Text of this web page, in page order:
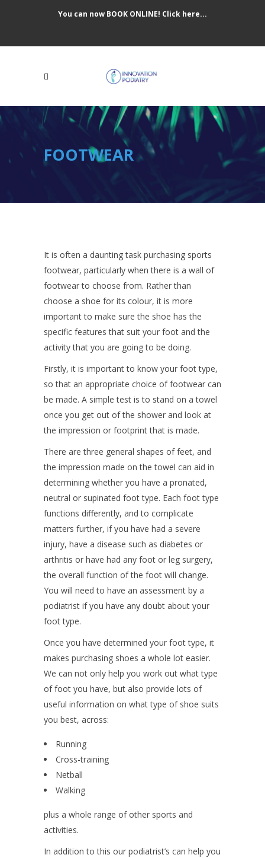
You can now BOOK ONLINE! Click here...
FOOTWEAR
It is often a daunting task purchasing sports
footwear, particularly when there is a wall of
footwear to choose from. Rather than
choose a shoe for its colour, it is more
important to make sure the shoe has the
specific features that suit your foot and the
activity that you are going to be doing.
Firstly, it is important to know your foot type,
so that an appropriate choice of footwear can
be made. A simple test is to stand on a towel
once you get out of the shower and look at
the impression or footprint that is made.
There are three general shapes of feet, and
the impression made on the towel can aid in
determining whether you have a pronated,
neutral or supinated foot type. Each foot type
functions differently, and to complicate
matters further, if you have had a severe
injury, have a disease such as diabetes or
arthritis or have had any foot or leg surgery,
the overall function of the foot will change.
You will need to have an assessment by a
podiatrist if you have any doubt about your
foot type.
Once you have determined your foot type, it
makes purchasing shoes a whole lot easier.
We can not only help you work out what type
of foot you have, but also provide lots of
useful information on what type of shoe suits
you best, across:
Running
Cross-training
Netball
Walking
plus a whole range of other sports and
activities.
In addition to this our podiatrist’s can help you